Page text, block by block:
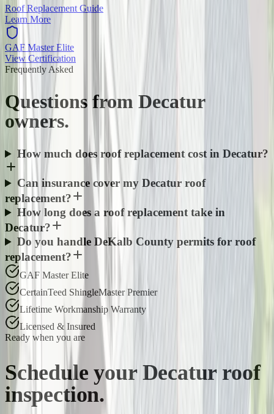
Roof Replacement Guide
Learn More
GAF Master Elite
View Certification
Frequently Asked
Questions from Decatur
owners.
How much does roof replacement cost in Decatur?
Can insurance cover my Decatur roof
replacement?
How long does a roof replacement take in
Decatur?
Do you handle DeKalb County permits for roof
replacement?
GAF Master Elite
CertainTeed ShingleMaster Premier
Lifetime Workmanship Warranty
Licensed & Insured
Ready when you are
Schedule your Decatur roof
inspection.